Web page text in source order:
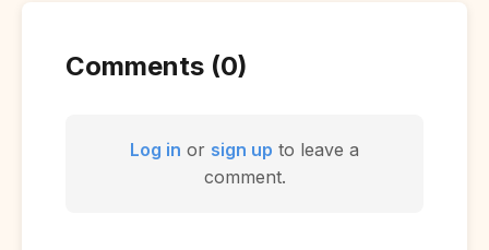
Comments (0)
Log in or sign up to leave a
comment.